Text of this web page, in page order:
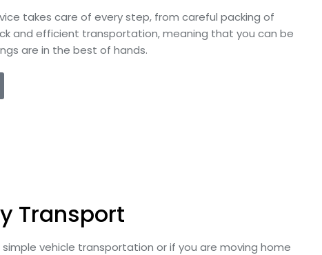
takes care of every step, from careful packing of
and efficient transportation, meaning that you can be
are in the best of hands.
Transport​
simple vehicle transportation or if you are moving home